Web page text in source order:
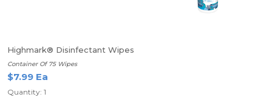
Highmark® Disinfectant Wipes
Container Of 75 Wipes
$7.99 Ea
Quantity: 1